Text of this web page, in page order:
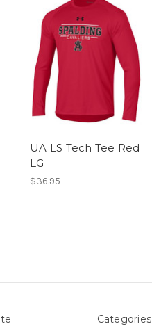
UA LS Tech Tee Red
LG
$36.95
Categories